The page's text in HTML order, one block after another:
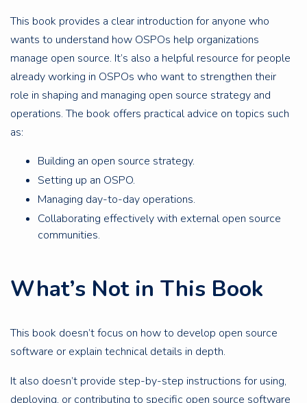
This book provides a clear introduction for anyone who
wants to understand how OSPOs help organizations
manage open source. It’s also a helpful resource for people
already working in OSPOs who want to strengthen their
role in shaping and managing open source strategy and
operations. The book offers practical advice on topics such
as:
Building an open source strategy.
Setting up an OSPO.
Managing day-to-day operations.
Collaborating effectively with external open source
communities.
What’s Not in This Book
This book doesn’t focus on how to develop open source
software or explain technical details in depth.
It also doesn’t provide step-by-step instructions for using,
deploying, or contributing to specific open source software